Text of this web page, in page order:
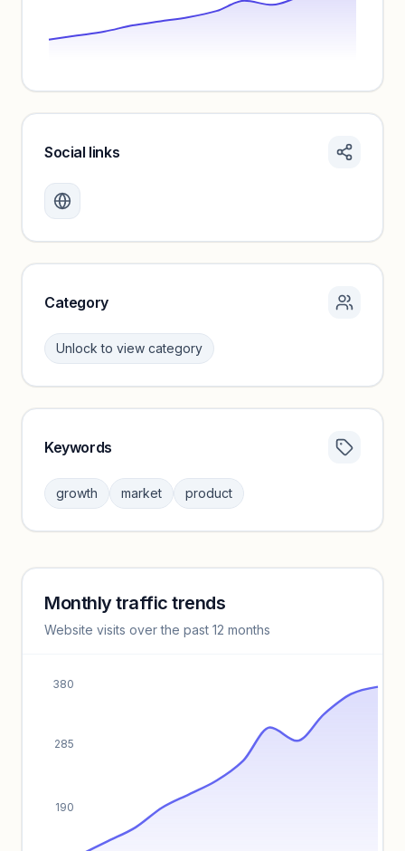
Create a free account to review traffic benchmarks and
Unlock insights
Social links
Category
Unlock to view category
Sign in to browse category peers and performance
benchmarks.
Keywords
growth market product
Keyword insights locked
Unlock full keyword lists, search volume, and CPC data.
Monthly traffic trends
Website visits over the past 12 months
190
285
380